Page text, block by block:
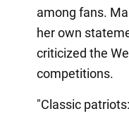
among fans.
her own
criticized the
competitions.
"Classic